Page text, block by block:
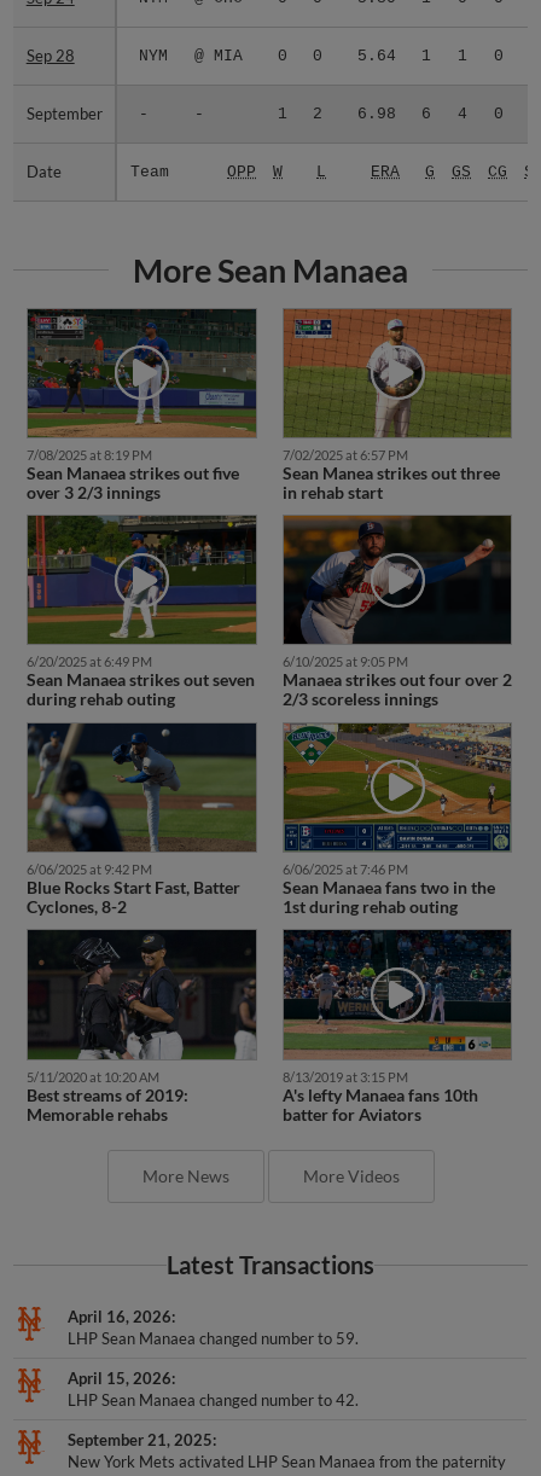
Sep 28 NYM @ MIA 0 0 5.64 1 1 0
September - - 1 2 6.98 6 4 0
Date Team OPP W L ERA G GS CG
Sep 28
September
Date
More Sean Manaea
7/08/2025 at 8:19 PM
Sean Manaea strikes out five
over 3 2/3 innings
7/02/2025 at 6:57 PM
Sean Manea strikes out three
in rehab start
6/20/2025 at 6:49 PM
Sean Manaea strikes out seven
during rehab outing
6/10/2025 at 9:05 PM
Manaea strikes out four over 2
2/3 scoreless innings
6/06/2025 at 9:42 PM
Blue Rocks Start Fast, Batter
Cyclones, 8-2
6/06/2025 at 7:46 PM
Sean Manaea fans two in the
1st during rehab outing
5/11/2020 at 10:20 AM
Best streams of 2019:
Memorable rehabs
8/13/2019 at 3:15 PM
A's lefty Manaea fans 10th
batter for Aviators
More News More Videos
Latest Transactions
April 16, 2026
LHP Sean Manaea changed number to 59.
April 15, 2026
LHP Sean Manaea changed number to 42.
September 21, 2025
New York Mets activated LHP Sean Manaea from the paternity